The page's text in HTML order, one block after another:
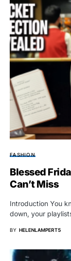
FASHION
Blessed
Can’t Miss
Introduction You
down, your
BY HELENLAMPERT5